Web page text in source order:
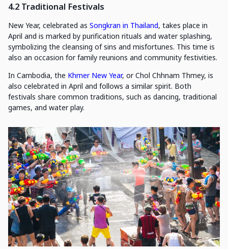
4.2 Traditional Festivals
New Year, celebrated as Songkran in Thailand, takes place in
April and is marked by purification rituals and water splashing,
symbolizing the cleansing of sins and misfortunes. This time is
also an occasion for family reunions and community festivities.
In Cambodia, the Khmer New Year, or Chol Chhnam Thmey, is
also celebrated in April and follows a similar spirit. Both
festivals share common traditions, such as dancing, traditional
games, and water play.